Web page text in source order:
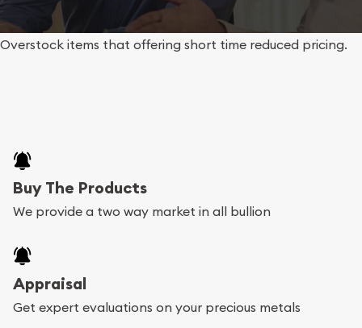
Overstock items that offering short time reduced pricing.
Buy The Products
We provide a two way market in all bullion
Appraisal
Get expert evaluations on your precious metals